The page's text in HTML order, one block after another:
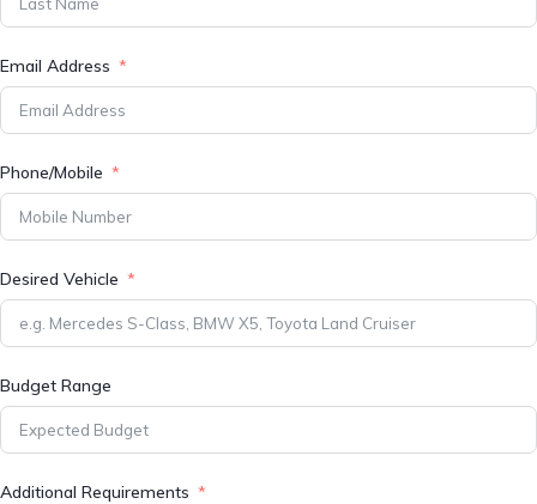
Email Address
Phone/Mobile
Desired Vehicle
Budget Range
Additional Requirements